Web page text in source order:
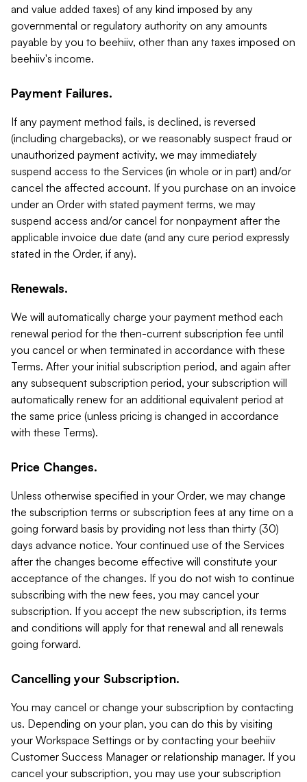
and value added taxes) of any kind imposed by any
governmental or regulatory authority on any amounts
payable by you to beehiiv, other than any taxes imposed on
beehiiv's income.
Payment Failures.
If any payment method fails, is declined, is reversed
(including chargebacks), or we reasonably suspect fraud or
unauthorized payment activity, we may immediately
suspend access to the Services (in whole or in part) and/or
cancel the affected account. If you purchase on an invoice
under an Order with stated payment terms, we may
suspend access and/or cancel for nonpayment after the
applicable invoice due date (and any cure period expressly
stated in the Order, if any).
Renewals.
We will automatically charge your payment method each
renewal period for the then-current subscription fee until
you cancel or when terminated in accordance with these
Terms. After your initial subscription period, and again after
any subsequent subscription period, your subscription will
automatically renew for an additional equivalent period at
the same price (unless pricing is changed in accordance
with these Terms).
Price Changes.
Unless otherwise specified in your Order, we may change
the subscription terms or subscription fees at any time on a
going forward basis by providing not less than thirty (30)
days advance notice. Your continued use of the Services
after the changes become effective will constitute your
acceptance of the changes. If you do not wish to continue
subscribing with the new fees, you may cancel your
subscription. If you accept the new subscription, its terms
and conditions will apply for that renewal and all renewals
going forward.
Cancelling your Subscription.
You may cancel or change your subscription by contacting
us. Depending on your plan, you can do this by visiting
your Workspace Settings or by contacting your beehiiv
Customer Success Manager or relationship manager. If you
cancel your subscription, you may use your subscription